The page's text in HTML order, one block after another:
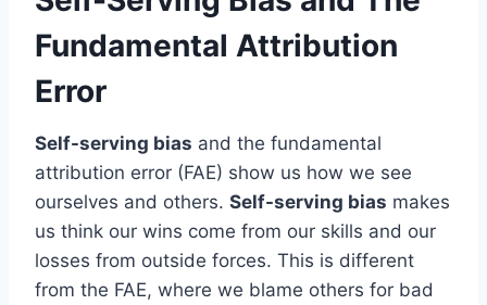
Fundamental Attribution
Error
Self-serving bias and the fundamental
attribution error (FAE) show us how we see
ourselves and others. Self-serving bias makes
us think our wins come from our skills and our
losses from outside forces. This is different
from the FAE, where we blame others for bad